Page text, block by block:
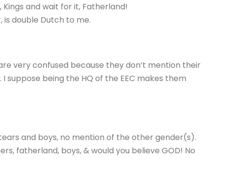
and wait for it, Fatherland!
is double Dutch to me.
very confused because they don’t mention their
suppose being the HQ of the EEC makes them
and boys, no mention of the other gender(s).
fatherland, boys, & would you believe GOD! No